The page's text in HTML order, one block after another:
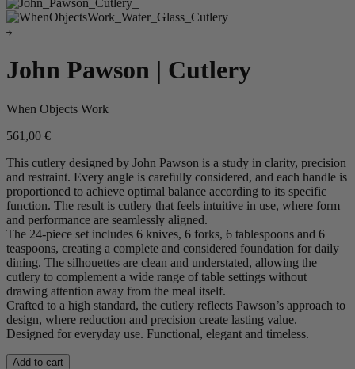
John Pawson | Cutlery
When Objects Work
561,00 €
This cutlery designed by John Pawson is a study in clarity, precision
and restraint. Every angle is carefully considered, and each handle is
proportioned to achieve optimal balance according to its specific
function. The result is cutlery that feels intuitive in use, where form
and performance are seamlessly aligned.
The 24‑piece set includes 6 knives, 6 forks, 6 tablespoons and 6
teaspoons, creating a complete and considered foundation for daily
dining. The silhouettes are clean and understated, allowing the
cutlery to complement a wide range of table settings without
drawing attention away from the meal itself.
Crafted to a high standard, the cutlery reflects Pawson’s approach to
design, where reduction and precision create lasting value.
Designed for everyday use. Functional, elegant and timeless.
Add to cart